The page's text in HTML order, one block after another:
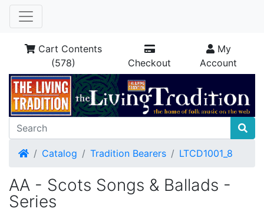
Cart Contents
(578)
Checkout
My
Account
HomeCatalog Tradition Bearers LTCD1001_8
AA - Scots Songs & Ballads -
Series